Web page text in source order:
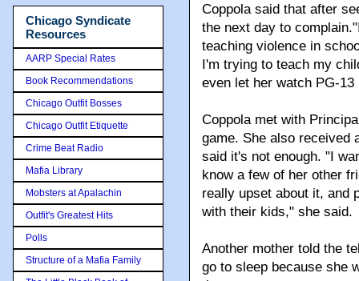
Coppola said that after
the next day to
teaching violence in
I'm trying to teach my
even let her watch PG-13
Coppola met with
game. She also received
said it's not enough. "I
know a few of her other
really upset about it, and
with their kids," she said.
Another mother told the
go to sleep because she
Chicago Syndicate
Resources
AARP Special Rates
Book Recommendations
Chicago Outfit Bosses
Chicago Outfit Etiquette
Crime Beat Radio
Mafia Library
Mobsters at Apalachin
Outfit's Greatest Hits
Polls
Structure of a Mafia Family